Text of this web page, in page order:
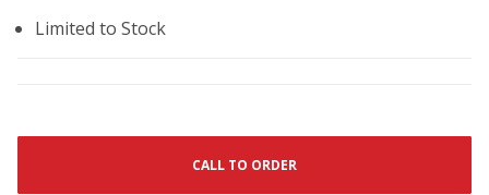
Limited to Stock
CALL TO ORDER